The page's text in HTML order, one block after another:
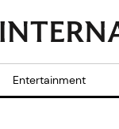
Entertainment